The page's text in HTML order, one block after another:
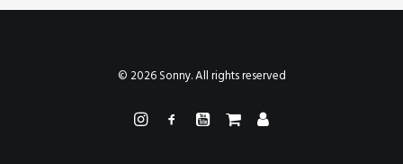
© 2026 Sonny. All rights reserved